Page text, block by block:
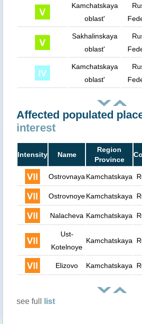
Kamchatskaya
oblast'
Sakhalinskaya
oblast'
Kamchatskaya
oblast'
Affected populated
interest
Intensity Name
Region
Province
OstrovnayaKamchatskaya
OstrovnoyeKamchatskaya
Nalacheva Kamchatskaya
Ust-
Kotelnoye
Kamchatskaya
Elizovo Kamchatskaya
see full list